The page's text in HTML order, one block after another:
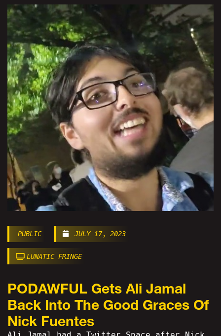
PUBLIC JULY 17, 2023
LUNATIC FRINGE
PODAWFUL Gets Ali Jamal
Back Into The Good Graces Of
Nick Fuentes